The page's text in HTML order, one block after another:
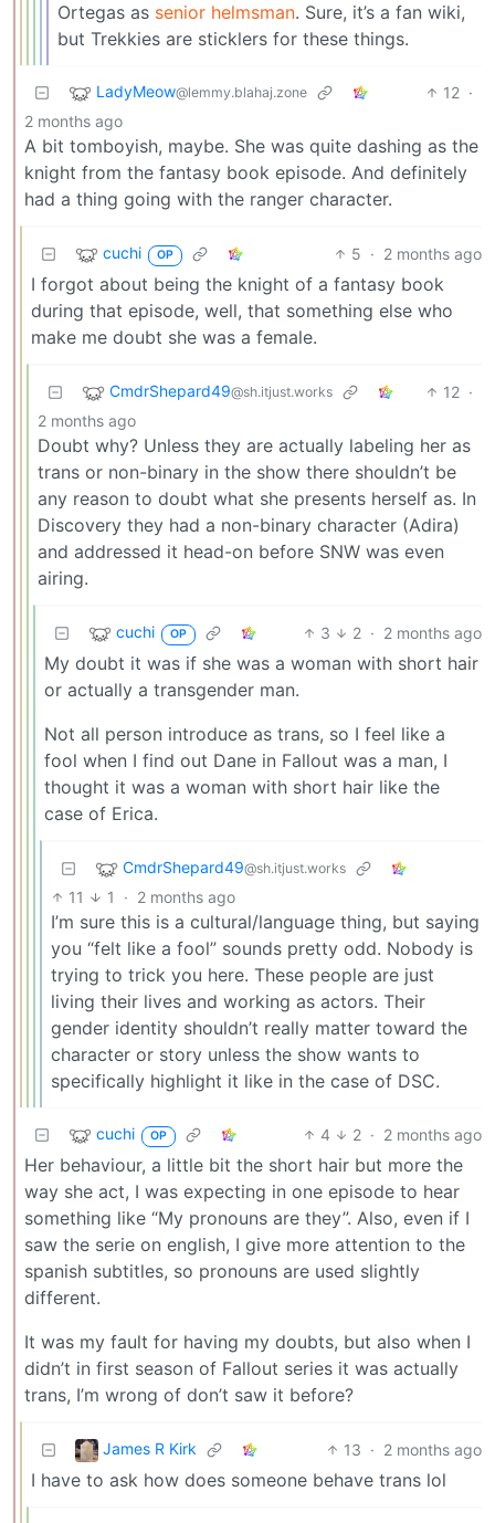
Ortegas as senior helmsman. Sure, it’s a fan wiki,
but Trekkies are sticklers for these things.
LadyMeow@lemmy.blahaj.zone 12 ·
2 months ago
A bit tomboyish, maybe. She was quite dashing as the
knight from the fantasy book episode. And definitely
had a thing going with the ranger character.
cuchi OP 5 · 2 months ago
I forgot about being the knight of a fantasy book
during that episode, well, that something else who
make me doubt she was a female.
CmdrShepard49@sh.itjust.works 12 ·
2 months ago
Doubt why? Unless they are actually labeling her as
trans or non-binary in the show there shouldn’t be
any reason to doubt what she presents herself as. In
Discovery they had a non-binary character (Adira)
and addressed it head-on before SNW was even
airing.
cuchi OP 3 2 · 2 months ago
My doubt it was if she was a woman with short hair
or actually a transgender man.
Not all person introduce as trans, so I feel like a
fool when I find out Dane in Fallout was a man, I
thought it was a woman with short hair like the
case of Erica.
CmdrShepard49@sh.itjust.works
11 1 · 2 months ago
I’m sure this is a cultural/language thing, but saying
you “felt like a fool” sounds pretty odd. Nobody is
trying to trick you here. These people are just
living their lives and working as actors. Their
gender identity shouldn’t really matter toward the
character or story unless the show wants to
specifically highlight it like in the case of DSC.
cuchi OP 4 2 · 2 months ago
Her behaviour, a little bit the short hair but more the
way she act, I was expecting in one episode to hear
something like “My pronouns are they”. Also, even if I
saw the serie on english, I give more attention to the
spanish subtitles, so pronouns are used slightly
different.
It was my fault for having my doubts, but also when I
didn’t in first season of Fallout series it was actually
trans, I’m wrong of don’t saw it before?
James R Kirk 13 · 2 months ago
I have to ask how does someone behave trans lol